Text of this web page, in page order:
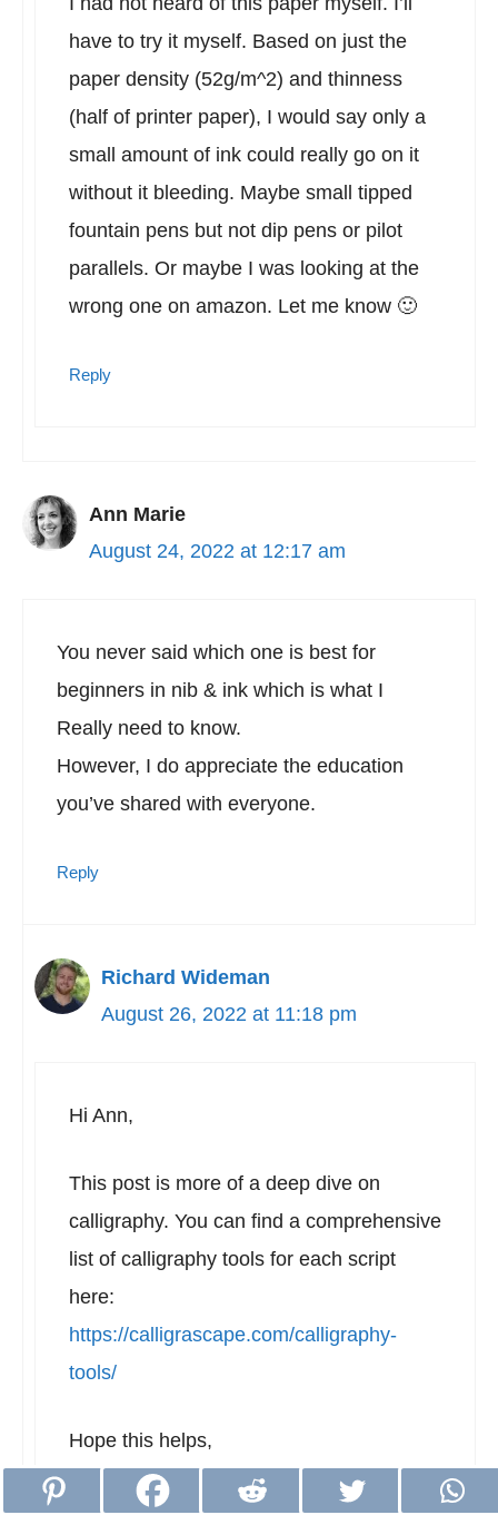
have to try it myself. Based on just the
paper density (52g/m^2) and thinness
(half of printer paper), I would say only a
small amount of ink could really go on it
without it bleeding. Maybe small tipped
fountain pens but not dip pens or pilot
parallels. Or maybe I was looking at the
wrong one on amazon. Let me know 🙂
Reply
Ann Marie
August 24, 2022 at 12:17 am
You never said which one is best for
beginners in nib & ink which is what I
Really need to know.
However, I do appreciate the education
you’ve shared with everyone.
Reply
Richard Wideman
August 26, 2022 at 11:18 pm
Hi Ann,
This post is more of a deep dive on
calligraphy. You can find a comprehensive
list of calligraphy tools for each script
here:
https://calligrascape.com/calligraphy-
tools/
Hope this helps,
Richard